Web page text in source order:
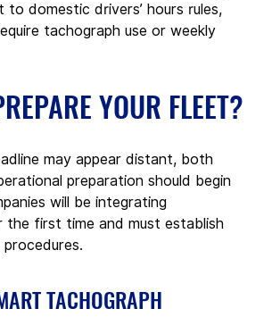
to domestic drivers’ hours rules,
tachograph use or weekly
YOUR FLEET?
may appear distant, both
preparation should begin
will be integrating
the first time and must establish
TACHOGRAPH